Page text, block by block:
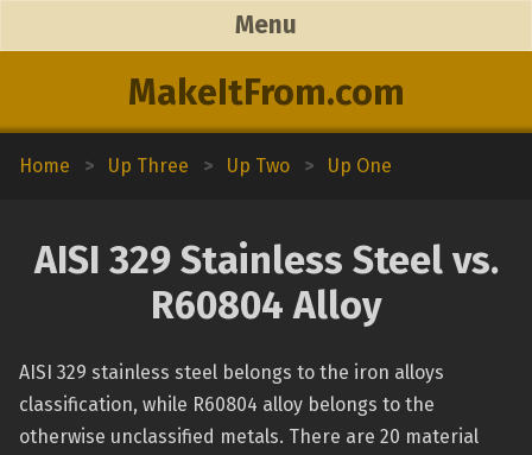
MakeItFrom.com
Menu
Home > Up Three > Up Two > Up One
AISI 329 Stainless Steel vs.
R60804 Alloy
AISI 329 stainless steel belongs to the iron alloys
classification, while R60804 alloy belongs to the
otherwise unclassified metals. There are 20 material